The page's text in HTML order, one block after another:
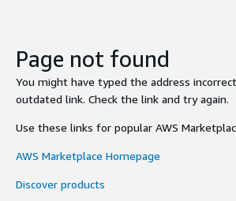
Page not found
You might have typed the address
outdated link. Check the link and try again.
Use these links for popular AWS
AWS Marketplace Homepage
Discover products